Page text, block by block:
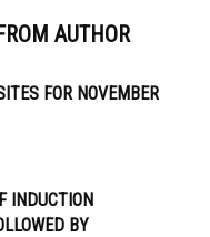
AUTHOR
FOR NOVEMBER
INDUCTION
BY